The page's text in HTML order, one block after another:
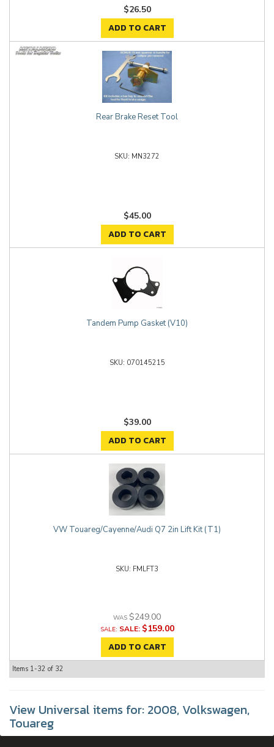
$26.50
ADD TO CART
Rear Brake Reset Tool
MN3272
$45.00
ADD TO CART
Tandem Pump Gasket (V10)
070145215
$39.00
ADD TO CART
VW Touareg/Cayenne/Audi Q7 2in Lift Kit (T1)
FMLFT3
$249.00
SALE: $159.00
ADD TO CART
Items 1-32 of 32
View Universal items for: 2008, Volkswagen,
Touareg